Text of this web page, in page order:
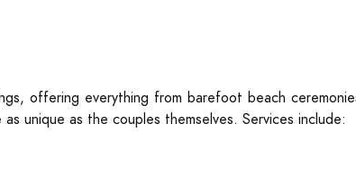
offering everything from barefoot beach
unique as the couples themselves. Services include: